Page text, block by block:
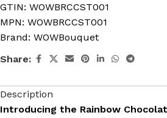
GTIN: WOWBRCCST001
MPN: WOWBRCCST001
Brand: WOWBouquet
Share:
Description
Introducing the Rainbow